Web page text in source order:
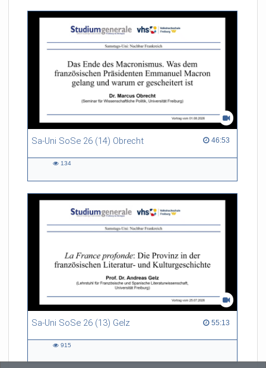
Sa-Uni SoSe 26 (14) Obrecht 46:53
46:53 duration
134
Sa-Uni SoSe 26 (13) Gelz 55:13
55:13 duration
915